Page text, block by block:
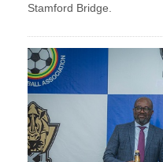
Stamford Bridge.